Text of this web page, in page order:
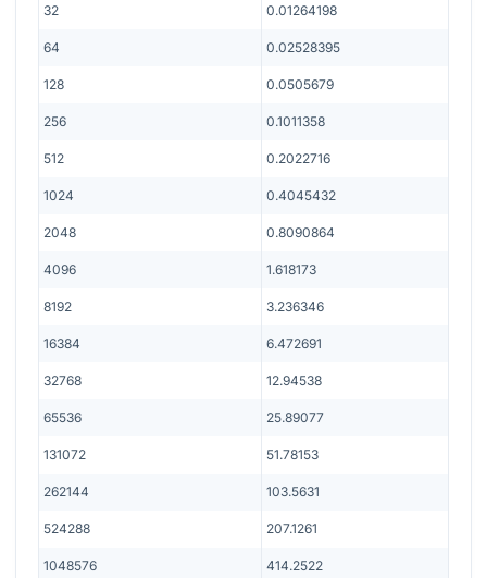
32 0.01264198
64 0.02528395
128 0.0505679
256 0.1011358
512 0.2022716
1024 0.4045432
2048 0.8090864
4096 1.618173
8192 3.236346
16384 6.472691
32768 12.94538
65536 25.89077
131072 51.78153
262144 103.5631
524288 207.1261
1048576 414.2522